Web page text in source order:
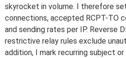
skyrocket in volume. I therefore
connections, accepted RCPT-TO
and sending rates per IP. Reverse
restrictive relay rules exclude
addition, I mark recurring subject